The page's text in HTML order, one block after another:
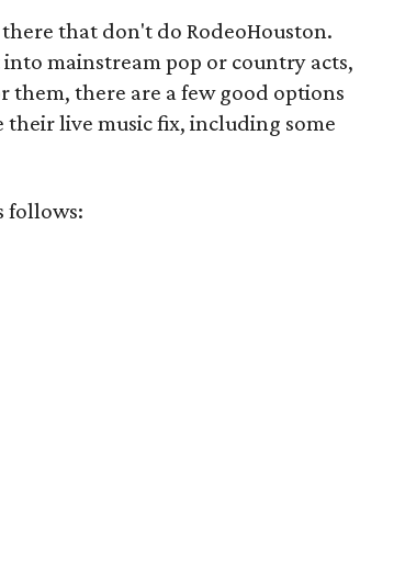
that don't do RodeoHouston.
mainstream pop or country acts,
them, there are a few good options
their live music fix, including some
follows: